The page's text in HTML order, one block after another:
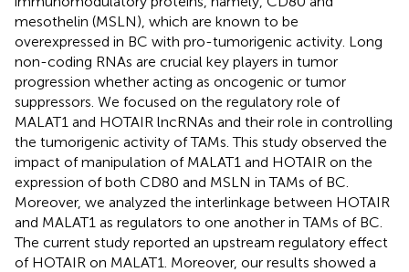
mesothelin (MSLN), which are known to be
overexpressed in BC with pro-tumorigenic activity. Long
non-coding RNAs are crucial key players in tumor
progression whether acting as oncogenic or tumor
suppressors. We focused on the regulatory role of
MALAT1 and HOTAIR lncRNAs and their role in controlling
the tumorigenic activity of TAMs. This study observed the
impact of manipulation of MALAT1 and HOTAIR on the
expression of both CD80 and MSLN in TAMs of BC.
Moreover, we analyzed the interlinkage between HOTAIR
and MALAT1 as regulators to one another in TAMs of BC.
The current study reported an upstream regulatory effect
of HOTAIR on MALAT1. Moreover, our results showed a